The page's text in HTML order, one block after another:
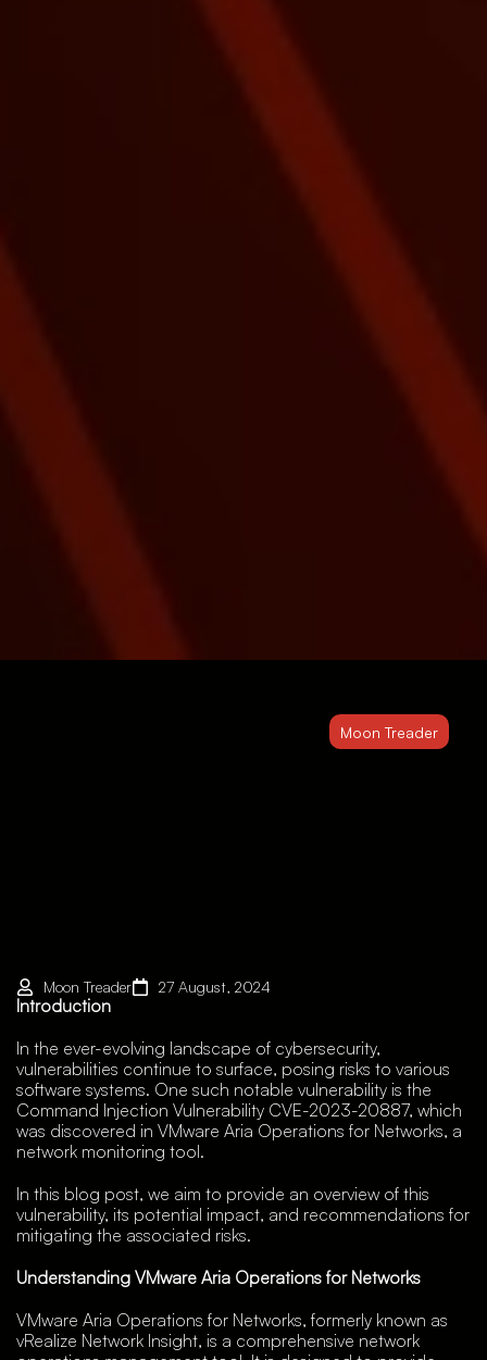
Moon Treader
Moon Treader 27 August, 2024
Introduction
In the ever-evolving landscape of cybersecurity,
vulnerabilities continue to surface, posing risks to various
software systems. One such notable vulnerability is the
Command Injection Vulnerability CVE-2023-20887, which
was discovered in VMware Aria Operations for Networks, a
network monitoring tool.
In this blog post, we aim to provide an overview of this
vulnerability, its potential impact, and recommendations for
mitigating the associated risks.
Understanding VMware Aria Operations for Networks
VMware Aria Operations for Networks, formerly known as
vRealize Network Insight, is a comprehensive network